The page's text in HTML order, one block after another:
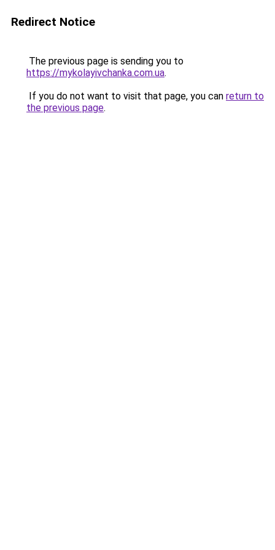
Redirect Notice
The previous page is sending you to
https://mykolayivchanka.com.ua.
If you do not want to visit that page, you can return to
the previous page.